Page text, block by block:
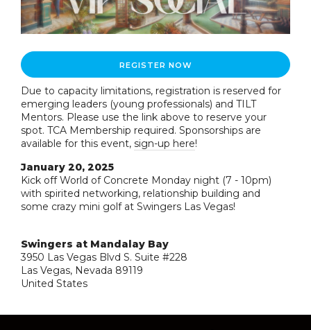
REGISTER NOW
Due to capacity limitations, registration is reserved for
emerging leaders (young professionals) and TILT
Mentors. Please use the link above to reserve your
spot. TCA Membership required. Sponsorships are
available for this event, sign-up here!
January 20, 2025
Kick off World of Concrete Monday night (7 - 10pm)
with spirited networking, relationship building and
some crazy mini golf at Swingers Las Vegas!
Swingers at Mandalay Bay
3950 Las Vegas Blvd S. Suite #228
Las Vegas, Nevada 89119
United States